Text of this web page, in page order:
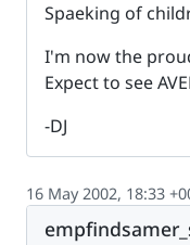
Spaeking of
I'm now the
Expect to see
-DJ
16 May 2002, 18:33